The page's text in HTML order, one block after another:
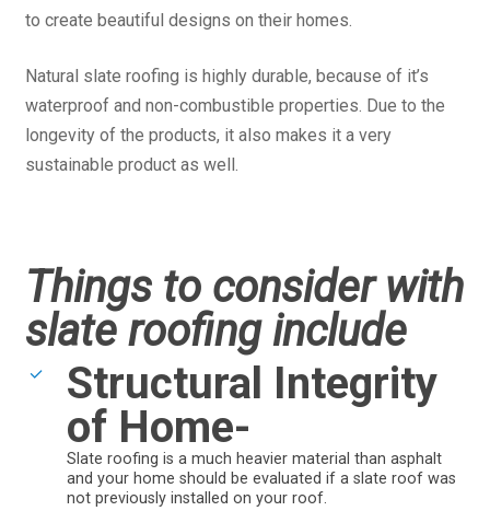
to create beautiful designs on their homes.
Natural slate roofing is highly durable, because of it’s
waterproof and non-combustible properties. Due to the
longevity of the products, it also makes it a very
sustainable product as well.
Things to consider with
slate roofing include
Structural Integrity
of Home-
Slate roofing is a much heavier material than asphalt
and your home should be evaluated if a slate roof was
not previously installed on your roof.